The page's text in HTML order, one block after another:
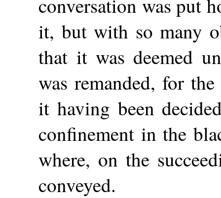
conversation was put
it, but with so many
that it was deemed
was remanded, for
it having been
confinement in the
where, on the
conveyed.